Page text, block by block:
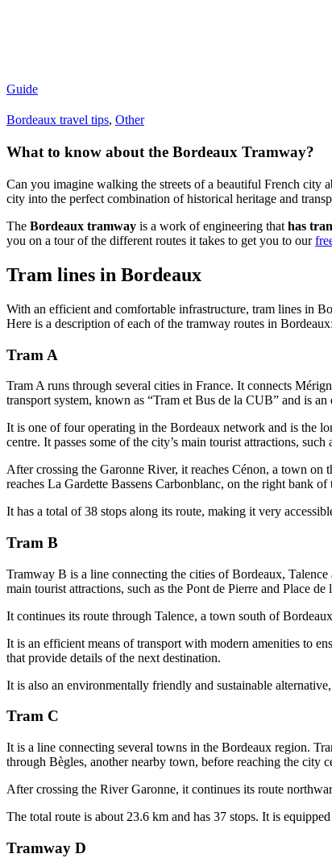
Guide
Bordeaux travel tips, Other
What to know about the Bordeaux Tramway?
Can you imagine walking the streets of a beautiful French city
city into the perfect combination of historical heritage and
The Bordeaux tramway is a work of engineering that has
you on a tour of the different routes it takes to get you to our
Tram lines in Bordeaux
With an efficient and comfortable infrastructure, tram lines in
Here is a description of each of the tramway routes in Bordeaux:
Tram A
Tram A runs through several cities in France. It connects
transport system, known as “Tram et Bus de la CUB” and is
It is one of four operating in the Bordeaux network and is the
centre. It passes some of the city’s main tourist attractions, such
After crossing the Garonne River, it reaches Cénon, a town
reaches La Gardette Bassens Carbonblanc, on the right bank of
It has a total of 38 stops along its route, making it very
Tram B
Tramway B is a line connecting the cities of Bordeaux, Talence
main tourist attractions, such as the Pont de Pierre and Place de
It continues its route through Talence, a town south of
It is an efficient means of transport with modern amenities to
that provide details of the next destination.
It is also an environmentally friendly and sustainable
Tram C
It is a line connecting several towns in the Bordeaux region.
through Bègles, another nearby town, before reaching the city
After crossing the River Garonne, it continues its route
The total route is about 23.6 km and has 37 stops. It is
Tramway D